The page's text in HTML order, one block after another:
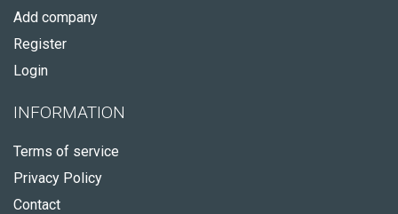
Add company
Register
Login
INFORMATION
Terms of service
Privacy Policy
Contact